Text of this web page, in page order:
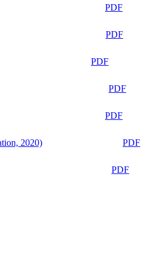
PDF
PDF
PDF
PDF
PDF
2020)
PDF
PDF